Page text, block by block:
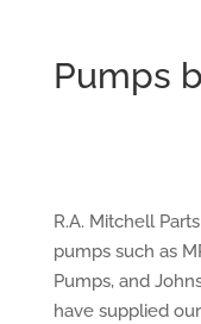
Pumps
R.A. Mitchell
pumps such as
Pumps, and
have supplied